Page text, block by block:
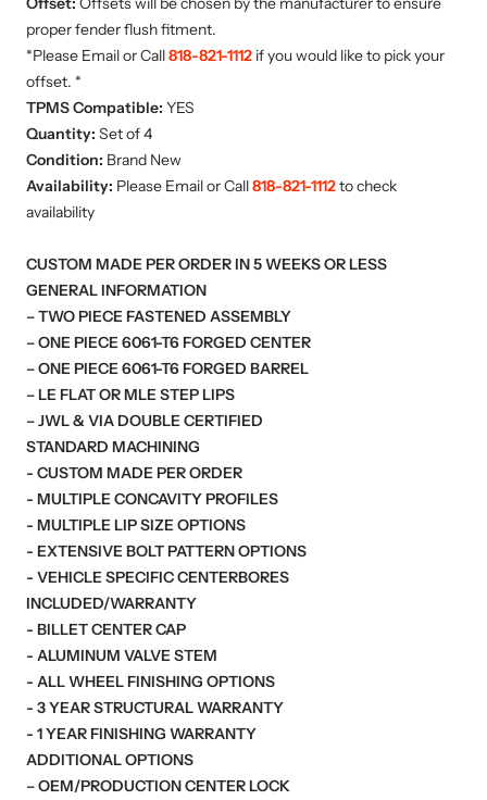
proper fender flush fitment.
*Please Email or Call818-821-1112 if you would like to pick your
offset. *
TPMS Compatible: YES
Quantity: Set of 4
Condition: Brand New
Availability: Please Email or Call818-821-1112to check
availability
CUSTOM MADE PER ORDER IN 5 WEEKS OR LESS
GENERAL INFORMATION
– TWO PIECE FASTENED ASSEMBLY
– ONE PIECE 6061-T6 FORGED CENTER
– ONE PIECE 6061-T6 FORGED BARREL
– LE FLAT OR MLE STEP LIPS
– JWL & VIA DOUBLE CERTIFIED
STANDARD MACHINING
- CUSTOM MADE PER ORDER
- MULTIPLE CONCAVITY PROFILES
- MULTIPLE LIP SIZE OPTIONS
- EXTENSIVE BOLT PATTERN OPTIONS
- VEHICLE SPECIFIC CENTERBORES
INCLUDED/WARRANTY
- BILLET CENTER CAP
- ALUMINUM VALVE STEM
- ALL WHEEL FINISHING OPTIONS
- 3 YEAR STRUCTURAL WARRANTY
- 1 YEAR FINISHING WARRANTY
ADDITIONAL OPTIONS
– OEM/PRODUCTION CENTER LOCK